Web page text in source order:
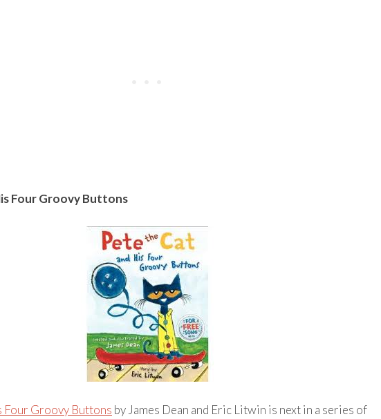
Four Groovy Buttons
Four Groovy Buttons by James Dean and Eric Litwin is next in a series of